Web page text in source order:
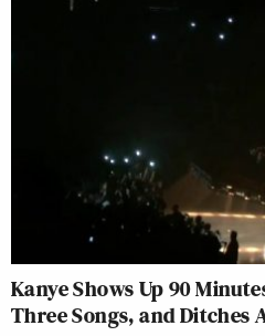
Kanye Shows Up 90
Three Songs, and Ditches